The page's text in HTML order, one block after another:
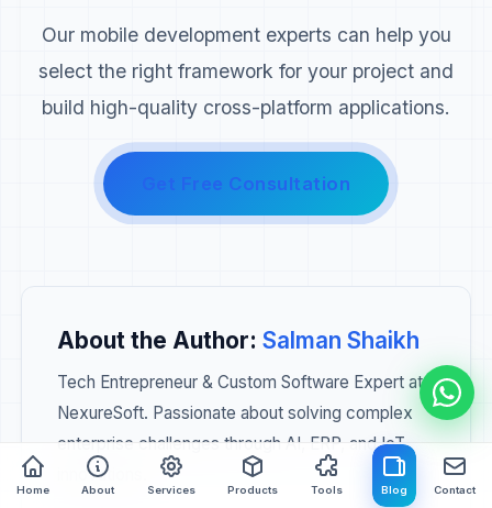
Home About Services Products Tools Blog Contact
Our mobile development experts can help you
select the right framework for your project and
build high-quality cross-platform applications.
Get Free Consultation
About the Author:Salman Shaikh
Tech Entrepreneur & Custom Software Expert at
NexureSoft. Passionate about solving complex
enterprise challenges through AI, ERP, and IoT
innovations.